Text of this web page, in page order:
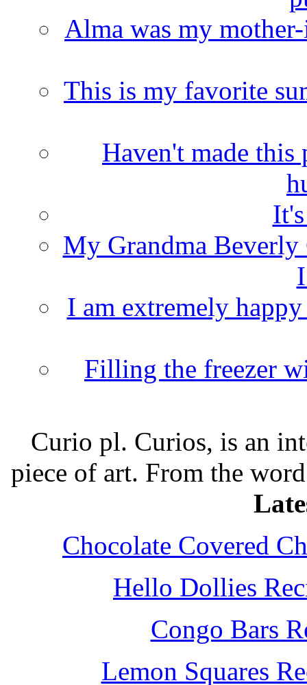
Alma was my
This is my favorite
Haven't made
My Grandma Beverly
I am extremely
Filling the freezer
Curio pl. Curios, is an
piece of art. From the
Chocolate Covered
Hello Dollies
Congo Bars
Lemon Squares